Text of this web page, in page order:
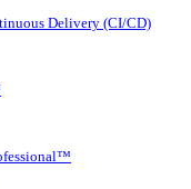
Delivery (CI/CD)